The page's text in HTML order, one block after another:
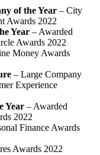
of the Year– City
Awards 2022
Year – Awarded
Awards 2022
Money Awards
– Large Company
Experience
Year– Awarded
2022
Finance Awards
Awards 2022